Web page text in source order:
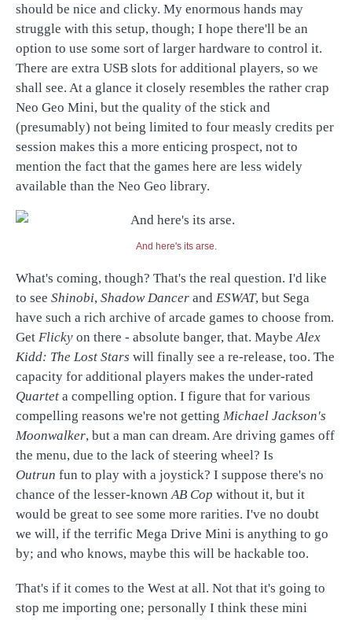
should be nice and clicky. My enormous hands may
struggle with this setup, though; I hope there'll be an
option to use some sort of larger hardware to control it.
There are extra USB slots for additional players, so we
shall see. At a glance it closely resembles the rather crap
Neo Geo Mini, but the quality of the stick and
(presumably) not being limited to four measly credits per
session makes this a more enticing prospect, not to
mention the fact that the games here are less widely
available than the Neo Geo library.
And here's its arse.
What's coming, though? That's the real question. I'd like
to see Shinobi, Shadow Dancer and ESWAT, but Sega
have such a rich archive of arcade games to choose from.
Get Flicky on there - absolute banger, that. MaybeAlex
Kidd: The Lost Stars will finally see a re-release, too. The
capacity for additional players makes the under-rated
Quartet a compelling option. I figure that for various
compelling reasons we're not getting Michael Jackson's
Moonwalker, but a man can dream. Are driving games off
the menu, due to the lack of steering wheel? Is
Outrun fun to play with a joystick? I suppose there's no
chance of the lesser-knownAB Cop without it, but it
would be great to see some more rarities. I've no doubt
we will, if the terrific Mega Drive Mini is anything to go
by; and who knows, maybe this will be hackable too.
That's if it comes to the West at all. Not that it's going to
stop me importing one; personally I think these mini